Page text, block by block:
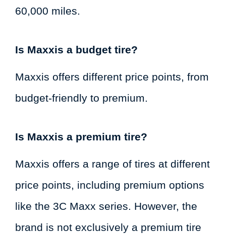
60,000 miles.
Is Maxxis a budget tire?
Maxxis offers different price points, from
budget-friendly to premium.
Is Maxxis a premium tire?
Maxxis offers a range of tires at different
price points, including premium options
like the 3C Maxx series. However, the
brand is not exclusively a premium tire